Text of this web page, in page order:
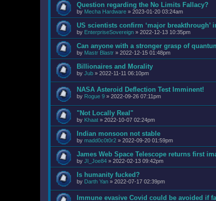
Question regarding the No Limits Fallacy?
by Mecha Hardware » 2023-01-20 03:24am
US scientists confirm ‘major breakthrough’
by EnterpriseSovereign » 2022-12-13 10:35pm
Can anyone with a stronger grasp of
by Mastr Blastr » 2022-12-15 01:48pm
Billionaires and Morality
by Jub » 2022-11-11 06:10pm
NASA Asteroid Deflection Test Imminent!
by Rogue 9 » 2022-09-26 07:11pm
"Not Locally Real"
by Khaat » 2022-10-07 02:24pm
Indian monsoon not stable
by madd0c0t0r2 » 2022-09-20 01:59pm
James Web Space Telescope returns first
by JI_Joe84 » 2022-02-13 09:42pm
Is humanity fucked?
by Darth Yan » 2022-07-17 02:39pm
Immune evasive Covid could be avoided if